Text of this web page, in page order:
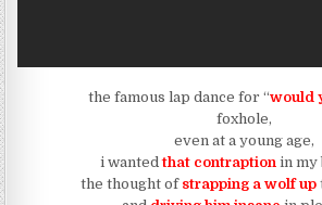
the famous lap dance for “would
foxhole,
even at a young age,
i wantedthat contraptionin my
the thought of strapping a wolf up